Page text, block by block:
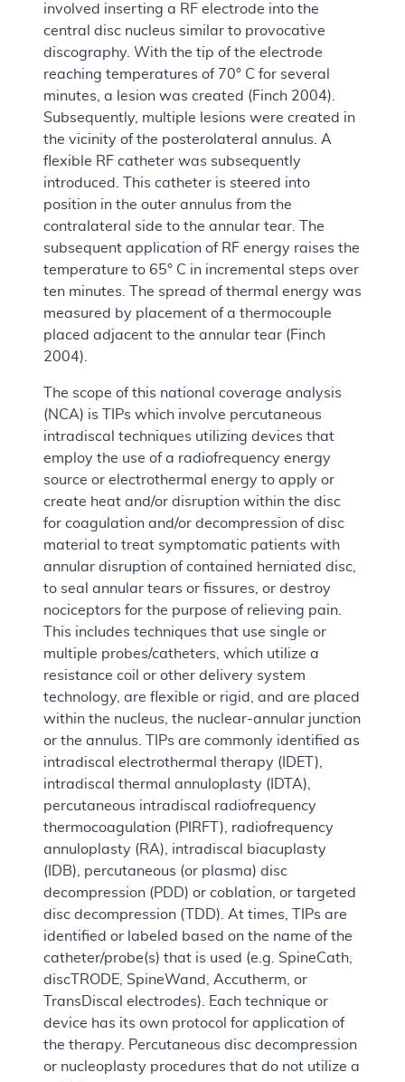
involved inserting a RF electrode into the
central disc nucleus similar to provocative
discography. With the tip of the electrode
reaching temperatures of 70° C for several
minutes, a lesion was created (Finch 2004).
Subsequently, multiple lesions were created in
the vicinity of the posterolateral annulus. A
flexible RF catheter was subsequently
introduced. This catheter is steered into
position in the outer annulus from the
contralateral side to the annular tear. The
subsequent application of RF energy raises the
temperature to 65° C in incremental steps over
ten minutes. The spread of thermal energy was
measured by placement of a thermocouple
placed adjacent to the annular tear (Finch
2004).
The scope of this national coverage analysis
(NCA) is TIPs which involve percutaneous
intradiscal techniques utilizing devices that
employ the use of a radiofrequency energy
source or electrothermal energy to apply or
create heat and/or disruption within the disc
for coagulation and/or decompression of disc
material to treat symptomatic patients with
annular disruption of contained herniated disc,
to seal annular tears or fissures, or destroy
nociceptors for the purpose of relieving pain.
This includes techniques that use single or
multiple probes/catheters, which utilize a
resistance coil or other delivery system
technology, are flexible or rigid, and are placed
within the nucleus, the nuclear-annular junction
or the annulus. TIPs are commonly identified as
intradiscal electrothermal therapy (IDET),
intradiscal thermal annuloplasty (IDTA),
percutaneous intradiscal radiofrequency
thermocoagulation (PIRFT), radiofrequency
annuloplasty (RA), intradiscal biacuplasty
(IDB), percutaneous (or plasma) disc
decompression (PDD) or coblation, or targeted
disc decompression (TDD). At times, TIPs are
identified or labeled based on the name of the
catheter/probe(s) that is used (e.g. SpineCath,
discTRODE, SpineWand, Accutherm, or
TransDiscal electrodes). Each technique or
device has its own protocol for application of
the therapy. Percutaneous disc decompression
or nucleoplasty procedures that do not utilize a